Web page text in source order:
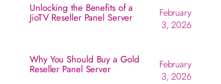
Unlocking the Benefits of a
JioTV Reseller Panel Server
February
3, 2026
Why You Should Buy a Gold
Reseller Panel Server
February
3, 2026